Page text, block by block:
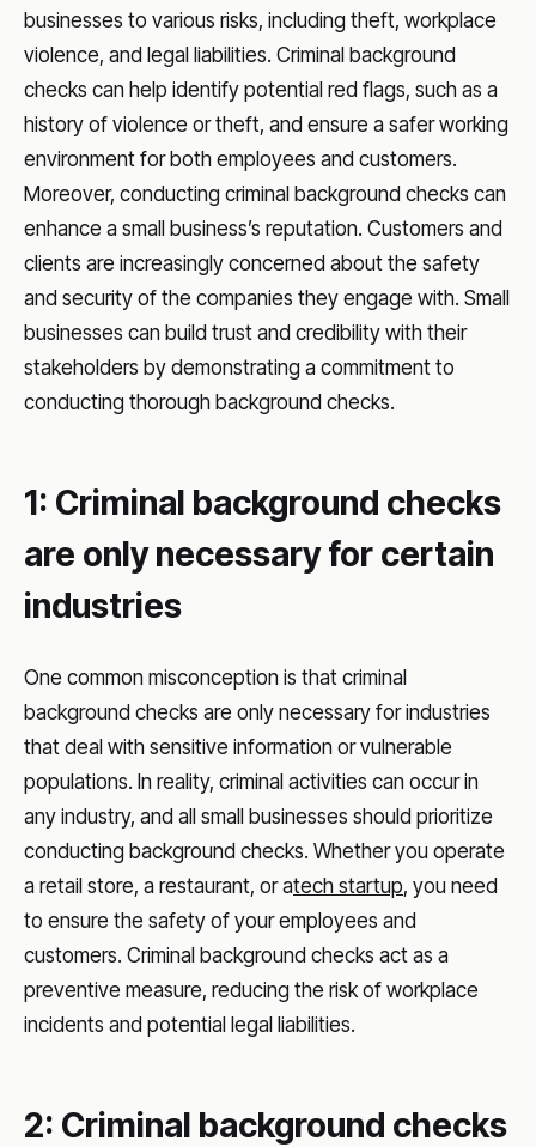
businesses to various risks, including theft, workplace
violence, and legal liabilities. Criminal background
checks can help identify potential red flags, such as a
history of violence or theft, and ensure a safer working
environment for both employees and customers.
Moreover, conducting criminal background checks can
enhance a small business’s reputation. Customers and
clients are increasingly concerned about the safety
and security of the companies they engage with. Small
businesses can build trust and credibility with their
stakeholders by demonstrating a commitment to
conducting thorough background checks.
1: Criminal background checks
are only necessary for certain
industries
One common misconception is that criminal
background checks are only necessary for industries
that deal with sensitive information or vulnerable
populations. In reality, criminal activities can occur in
any industry, and all small businesses should prioritize
conducting background checks. Whether you operate
a retail store, a restaurant, or atech startup, you need
to ensure the safety of your employees and
customers. Criminal background checks act as a
preventive measure, reducing the risk of workplace
incidents and potential legal liabilities.
2: Criminal background checks